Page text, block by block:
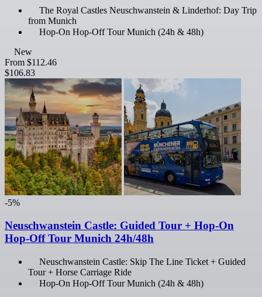
The Royal Castles Neuschwanstein & Linderhof: Day Trip
from Munich
Hop-On Hop-Off Tour Munich (24h & 48h)
New
From $112.46
$106.83
-5%
Neuschwanstein Castle: Guided Tour + Hop-On
Hop-Off Tour Munich 24h/48h
Neuschwanstein Castle: Skip The Line Ticket + Guided
Tour + Horse Carriage Ride
Hop-On Hop-Off Tour Munich (24h & 48h)